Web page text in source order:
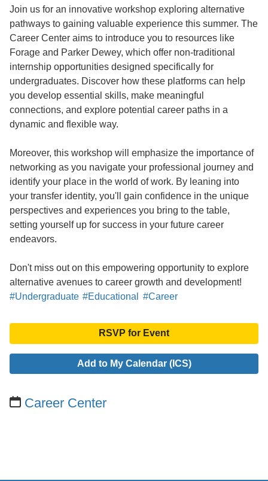
Join us for an innovative workshop exploring alternative
pathways to gaining valuable experience this summer. The
Career Center aims to introduce you to resources like
Forage and Parker Dewey, which offer non-traditional
internship opportunities designed specifically for
undergraduates. Discover how these platforms can help
you develop essential skills, make meaningful
connections, and explore potential career paths in a
dynamic and flexible way.
Moreover, this workshop will emphasize the importance of
networking as you navigate your professional journey and
identify your place in the world of work. By leaning into
your transfer identity, you'll gain confidence in the unique
perspectives and experiences you bring to the table,
setting yourself up for success in your future career
endeavors.
Don't miss out on this empowering opportunity to explore
alternative avenues to career growth and development!
#Undergraduate #Educational #Career
RSVP for Event
Add to My Calendar (ICS)
Career Center